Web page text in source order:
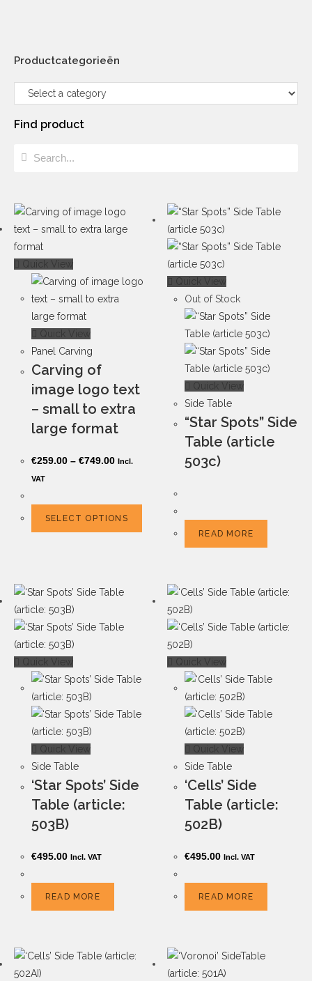
Productcategorieën
Find product
Quick View
Quick View
Panel Carving
Carving of
image logo text
– small to extra
large format
€259.00 – €749.00 Incl.
VAT
SELECT OPTIONS
Quick View
Out of Stock
Quick View
Side Table
“Star Spots” Side
Table (article
503c)
READ MORE
Quick View
Quick View
Side Table
‘Star Spots’ Side
Table (article:
503B)
€495.00 Incl. VAT
READ MORE
Quick View
Quick View
Side Table
‘Cells’ Side
Table (article:
502B)
€495.00 Incl. VAT
READ MORE